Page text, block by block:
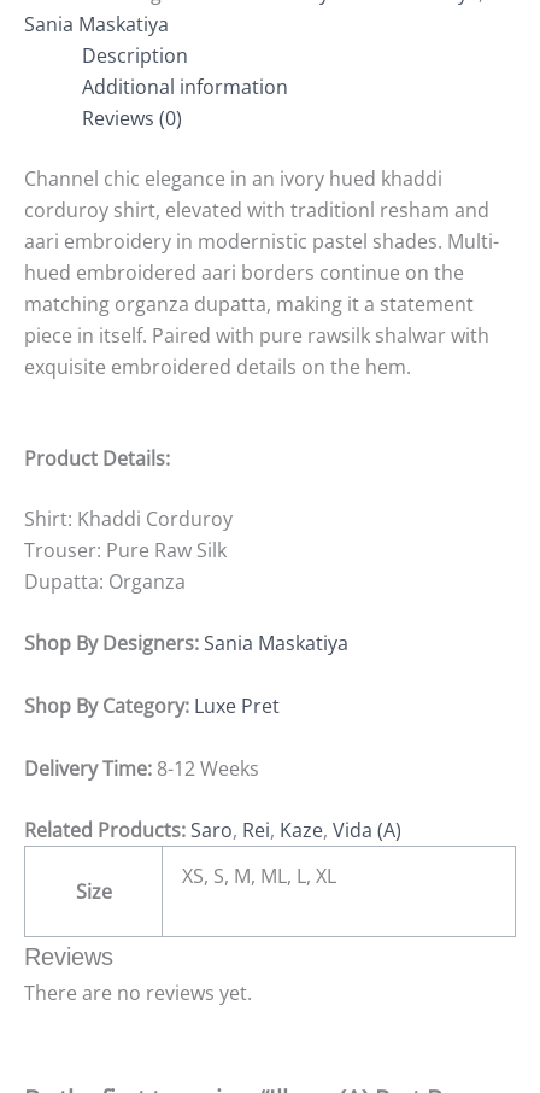
Sania Maskatiya
Description
Additional information
Reviews (0)
Channel chic elegance in an ivory hued khaddi
corduroy shirt, elevated with traditionl resham and
aari embroidery in modernistic pastel shades. Multi-
hued embroidered aari borders continue on the
matching organza dupatta, making it a statement
piece in itself. Paired with pure rawsilk shalwar with
exquisite embroidered details on the hem.
Product Details:
Shirt: Khaddi Corduroy
Trouser: Pure Raw Silk
Dupatta: Organza
Shop By Designers:Sania Maskatiya
Shop By Category: Luxe Pret
Delivery Time: 8-12 Weeks
Related Products:Saro, Rei, Kaze, Vida (A)
Size
XS, S, M, ML, L, XL
Reviews
There are no reviews yet.